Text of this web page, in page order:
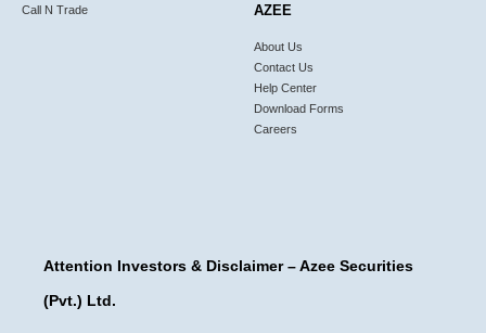
Call N Trade
AZEE
About Us
Contact Us
Help Center
Download Forms
Careers
Attention Investors & Disclaimer – Azee Securities
(Pvt.) Ltd.